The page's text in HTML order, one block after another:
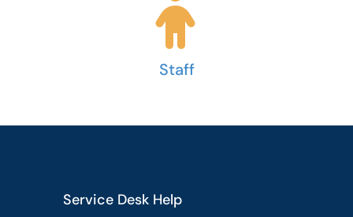
Staff
Service Desk Help